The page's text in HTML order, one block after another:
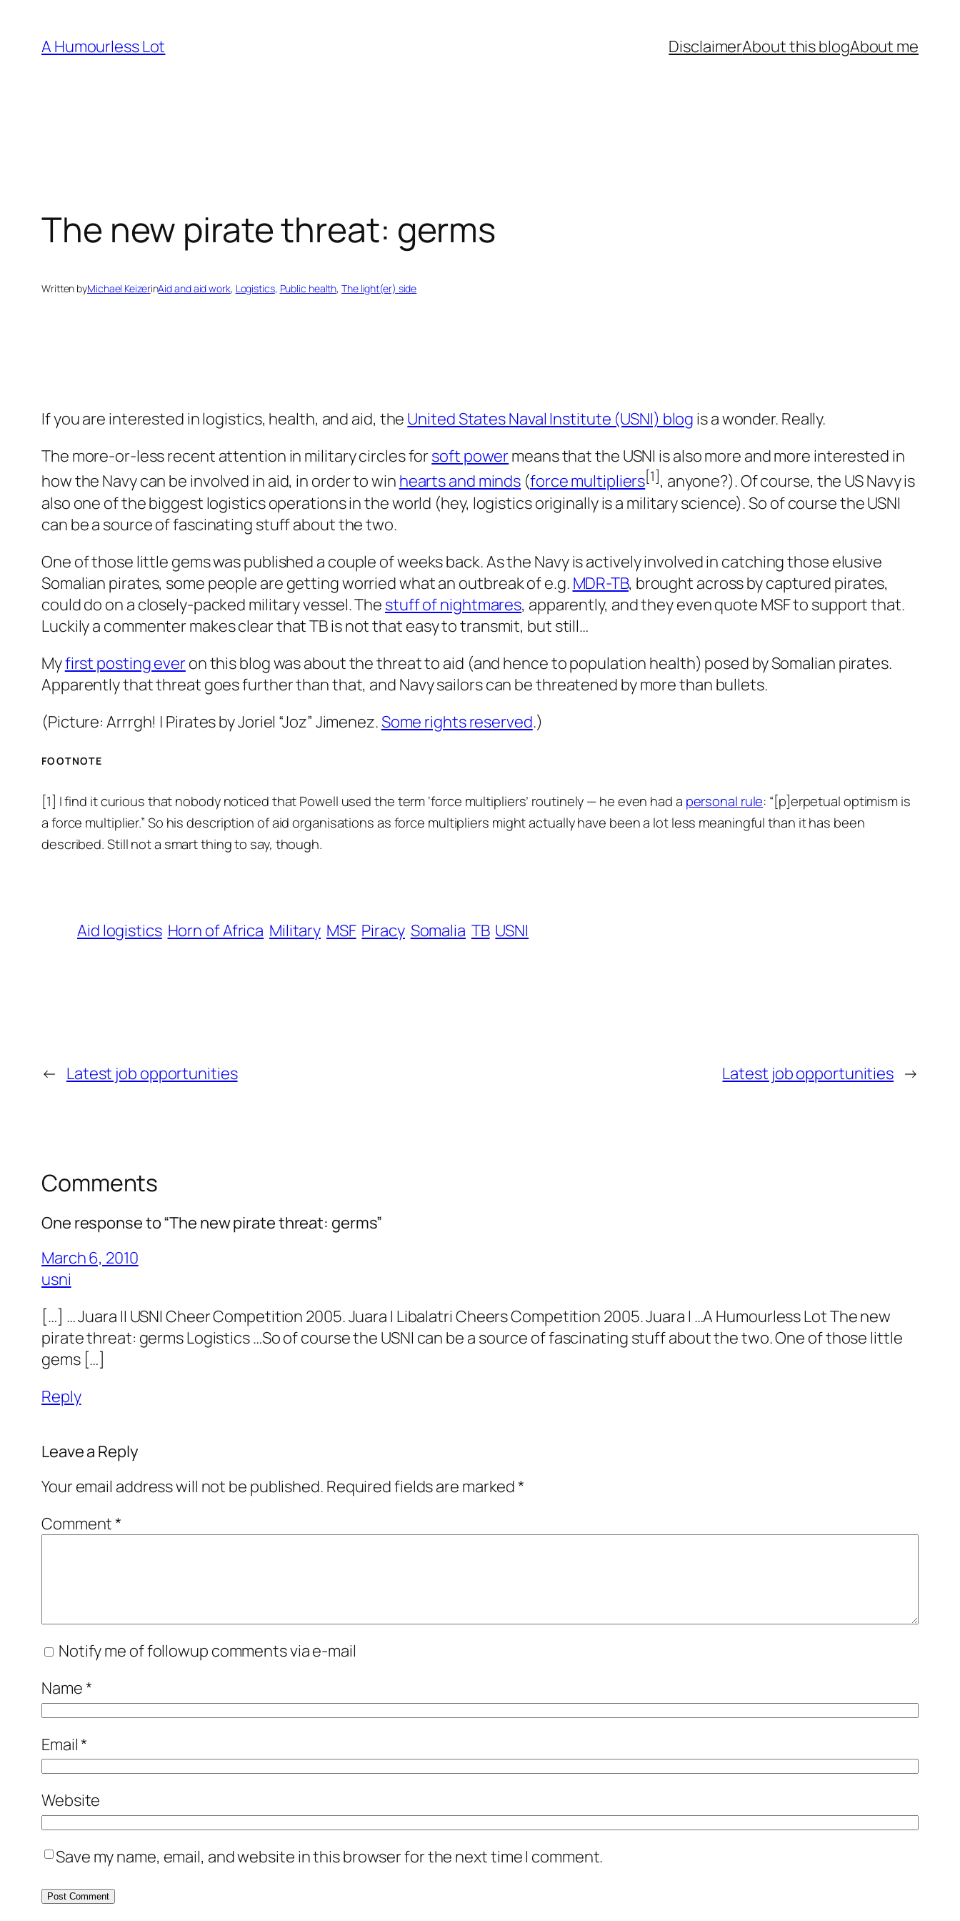
content
A Humourless Lot DisclaimerAbout this blogAbout me
The new pirate threat: germs
Written byMichael KeizerinAid and aid work, Logistics, Public health, The light(er) side
If you are interested in logistics, health, and aid, the United States Naval Institute (USNI) blog is a wonder. Really.
The more-or-less recent attention in military circles for soft powermeans that the USNI is also more and more interested in
how the Navy can be involved in aid, in order to win hearts and minds (force multipliers[1], anyone?). Of course, the US Navy is
also one of the biggest logistics operations in the world (hey, logistics originallyisa military science). So of course the USNI
can be a source of fascinating stuff about the two.
One of those little gems was published a couple of weeks back. As the Navy is actively involved in catching those elusive
Somalian pirates, some people are getting worried what an outbreak of e.g. MDR-TB, brought across by captured pirates,
could do on a closely-packed military vessel. The stuff of nightmares, apparently, and they even quote MSF to support that.
Luckily a commenter makes clear that TB is notthat easy to transmit, but still…
Myfirst posting everon this blog was about the threat to aid (and hence to population health) posed by Somalian pirates.
Apparently that threat goes further than that, and Navy sailors can be threatened by more than bullets.
(Picture: Arrrgh! | Piratesby Joriel “Joz” Jimenez.Some rights reserved.)
FOOTNOTE
[1] I find it curious that nobody noticed that Powell used the term ‘force multipliers’ routinely — he even had a personal rule: “[p]erpetual optimism is
a force multiplier.” So his description of aid organisations as force multipliers might actually have been a lot less meaningful than it has been
described. Still not a smart thing to say, though.
Aid logistics Horn of Africa Military MSF Piracy Somalia TB USNI
← Latest job opportunities Latest job opportunities →
Comments
One response to “The new pirate threat: germs”
March 6, 2010
usni
[…] … Juara II USNI Cheer Competition 2005. Juara I Libalatri Cheers Competition 2005. Juara I …A Humourless Lot The new
pirate threat: germs Logistics …So of course the USNI can be a source of fascinating stuff about the two. One of those little
gems […]
Reply
Leave a Reply
Your email address will not be published. Required fields are marked*
Comment*
Notify me of followup comments via e-mail
Name*
Email*
Website
Save my name, email, and website in this browser for the next time I comment.